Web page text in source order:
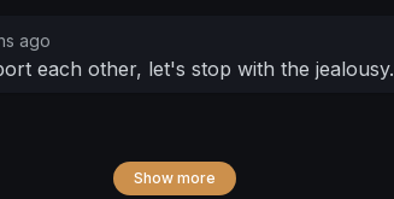
ago
each other, let's stop with the jealousy.
Show more